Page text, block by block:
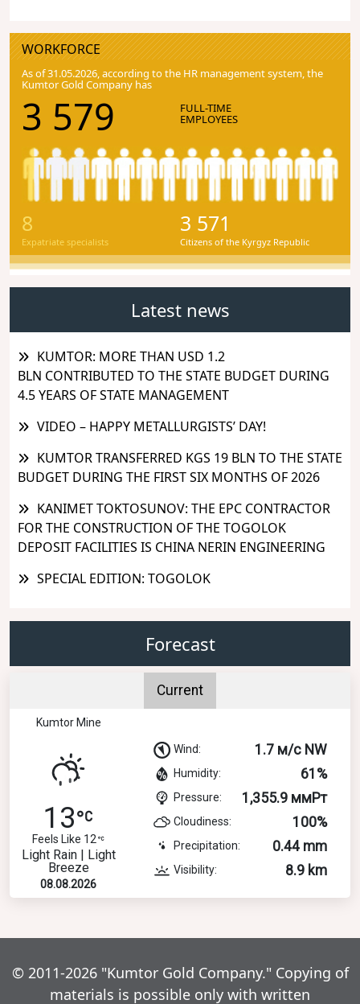
WORKFORCE
As of 31.05.2026, according to the HR management system, the
Kumtor Gold Company has
3 579 FULL-TIME
EMPLOYEES
8
Expatriate specialists
3 571
Citizens of the Kyrgyz Republic
Latest news
KUMTOR: MORE THAN USD 1.2
BLN CONTRIBUTED TO THE STATE BUDGET DURING
4.5 YEARS OF STATE MANAGEMENT
VIDEO – HAPPY METALLURGISTS’ DAY!
KUMTOR TRANSFERRED KGS 19 BLN TO THE STATE
BUDGET DURING THE FIRST SIX MONTHS OF 2026
KANIMET TOKTOSUNOV: THE EPC CONTRACTOR
FOR THE CONSTRUCTION OF THE TOGOLOK
DEPOSIT FACILITIES IS CHINA NERIN ENGINEERING
SPECIAL EDITION: TOGOLOK
Forecast
Current
Kumtor Mine
13
Feels Like 12
Light Rain | Light
Breeze
08.08.2026
Wind: 1.7 м/с NW
Humidity: 61%
Pressure: 1,355.9 ммРт
Cloudiness: 100%
Precipitation: 0.44 mm
Visibility: 8.9 km
© 2011-2026 "Kumtor Gold Company." Copying of
materials is possible only with written